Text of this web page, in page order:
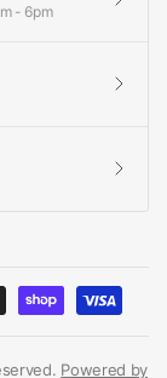
- 6pm
Powered by